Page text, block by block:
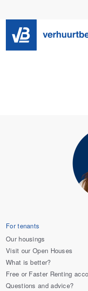
For tenants
Our housings
Visit our Open Houses
What is better?
Free or Faster Renting
Questions and advice?